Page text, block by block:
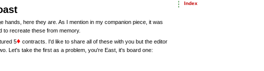
hands, here they are. As I mention in my companion piece, it was
to recreate these from memory.
5♦ contracts. I'd like to share all of these with you but the editor
Let's take the first as a problem, you're East, it's board one:
Index